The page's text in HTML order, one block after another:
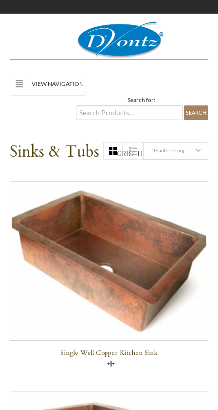
VIEW NAVIGATION
Search for:
Sinks & Tubs Default sorting
GRID
Single Well Copper Kitchen Sink